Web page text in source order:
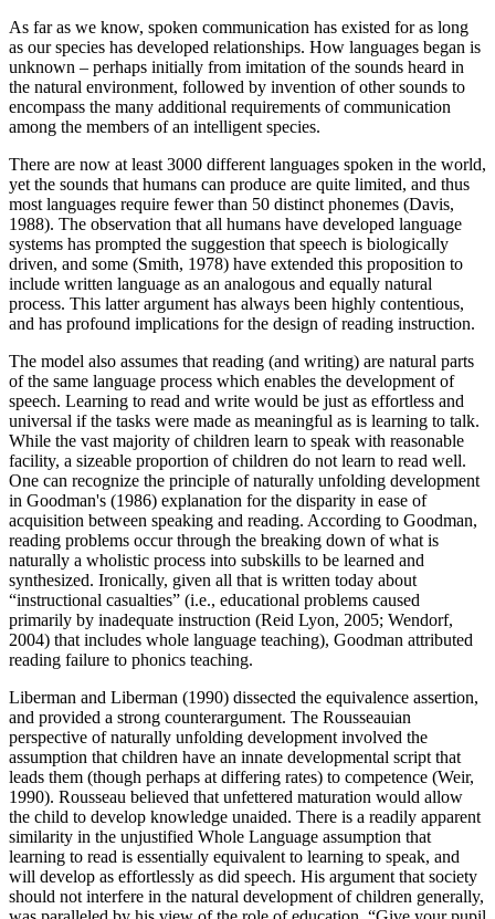
As far as we know, spoken communication has existed for as long
as our species has developed relationships. How languages began is
unknown – perhaps initially from imitation of the sounds heard in
the natural environment, followed by invention of other sounds to
encompass the many additional requirements of communication
among the members of an intelligent species.
There are now at least 3000 different languages spoken in the world,
yet the sounds that humans can produce are quite limited, and thus
most languages require fewer than 50 distinct phonemes (Davis,
1988). The observation that all humans have developed language
systems has prompted the suggestion that speech is biologically
driven, and some (Smith, 1978) have extended this proposition to
include written language as an analogous and equally natural
process. This latter argument has always been highly contentious,
and has profound implications for the design of reading instruction.
The model also assumes that reading (and writing) are natural parts
of the same language process which enables the development of
speech. Learning to read and write would be just as effortless and
universal if the tasks were made as meaningful as is learning to talk.
While the vast majority of children learn to speak with reasonable
facility, a sizeable proportion of children do not learn to read well.
One can recognize the principle of naturally unfolding development
in Goodman's (1986) explanation for the disparity in ease of
acquisition between speaking and reading. According to Goodman,
reading problems occur through the breaking down of what is
naturally a wholistic process into subskills to be learned and
synthesized. Ironically, given all that is written today about
“instructional casualties” (i.e., educational problems caused
primarily by inadequate instruction (Reid Lyon, 2005; Wendorf,
2004) that includes whole language teaching), Goodman attributed
reading failure to phonics teaching.
Liberman and Liberman (1990) dissected the equivalence assertion,
and provided a strong counterargument. The Rousseauian
perspective of naturally unfolding development involved the
assumption that children have an innate developmental script that
leads them (though perhaps at differing rates) to competence (Weir,
1990). Rousseau believed that unfettered maturation would allow
the child to develop knowledge unaided. There is a readily apparent
similarity in the unjustified Whole Language assumption that
learning to read is essentially equivalent to learning to speak, and
will develop as effortlessly as did speech. His argument that society
should not interfere in the natural development of children generally,